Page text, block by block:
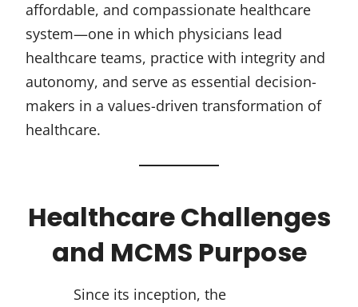
affordable, and compassionate healthcare
system—one in which physicians lead
healthcare teams, practice with integrity and
autonomy, and serve as essential decision-
makers in a values-driven transformation of
healthcare.
Healthcare Challenges
and MCMS Purpose
Since its inception, the